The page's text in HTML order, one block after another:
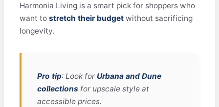
Harmonia Living is a smart pick for shoppers who
want to stretch their budget without sacrificing
longevity.
Pro tip: Look for Urbana and Dune
collections for upscale style at
accessible prices.